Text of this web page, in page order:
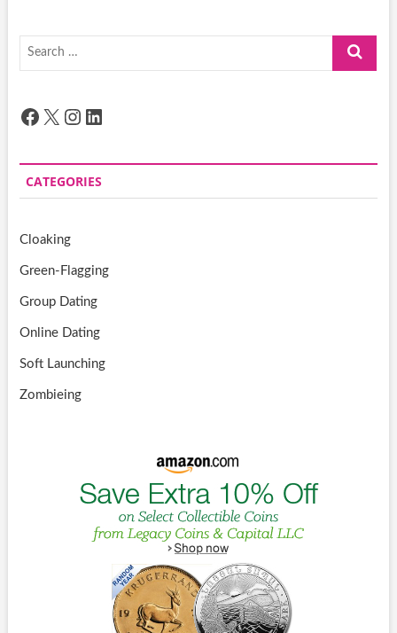
Search
Facebook
X Instagram
LinkedIn
CATEGORIES
Cloaking
Green-Flagging
Group Dating
Online Dating
Soft Launching
Zombieing